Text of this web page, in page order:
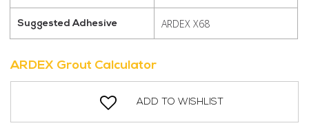
Suggested Adhesive ARDEX X68
ARDEX Grout Calculator
ADD TO WISHLIST